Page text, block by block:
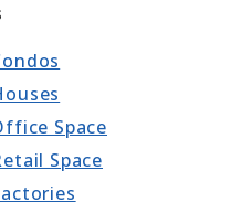
Space
Space